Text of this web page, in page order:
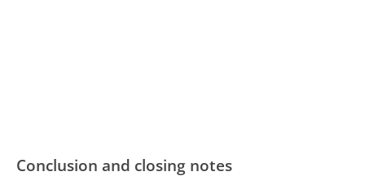
Conclusion and closing notes